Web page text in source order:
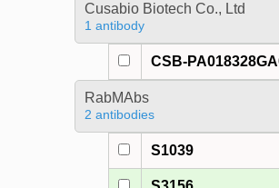
Cusabio Biotech Co., Ltd
1 antibody
CSB-
RabMAbs
2 antibodies
S1039